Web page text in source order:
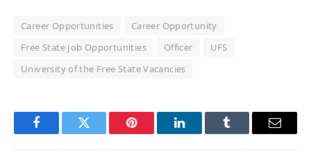
Career Opportunities
Career Opportunity
Free State Job Opportunities
Officer
UFS
University of the Free State Vacancies
FacebookTwitter Pinterest LinkedInTumblr Email